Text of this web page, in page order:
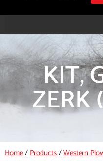
KIT,
ZERK
Home/Products/Western